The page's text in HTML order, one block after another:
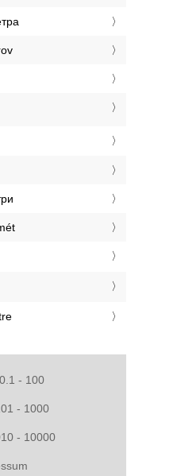
- 100
- 1000
- 10000